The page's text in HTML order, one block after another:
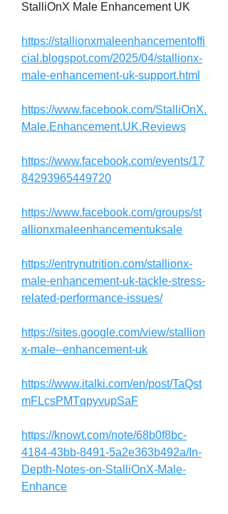
StalliOnX Male Enhancement UK
https://stallionxmaleenhancementoffi
cial.blogspot.com/2025/04/stallionx-
male-enhancement-uk-support.html
https://www.facebook.com/StalliOnX.
Male.Enhancement.UK.Reviews
https://www.facebook.com/events/17
84293965449720
https://www.facebook.com/groups/st
allionxmaleenhancementuksale
https://entrynutrition.com/stallionx-
male-enhancement-uk-tackle-stress-
related-performance-issues/
https://sites.google.com/view/stallion
x-male--enhancement-uk
https://www.italki.com/en/post/TaQst
mFLcsPMTqpyvupSaF
https://knowt.com/note/68b0f8bc-
4184-43bb-8491-5a2e363b492a/In-
Depth-Notes-on-StalliOnX-Male-
Enhance